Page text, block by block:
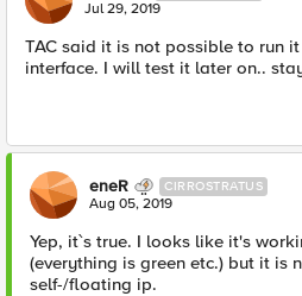
Jul 29, 2019
TAC said it is not possible to run
interface. I will test it later on..
eneR CIRROSTRATUS
Aug 05, 2019
Yep, it`s true. I looks like it's
(everything is green etc.) but it is
self-/floating ip.